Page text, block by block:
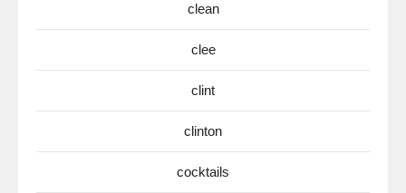
clean
clee
clint
clinton
cocktails